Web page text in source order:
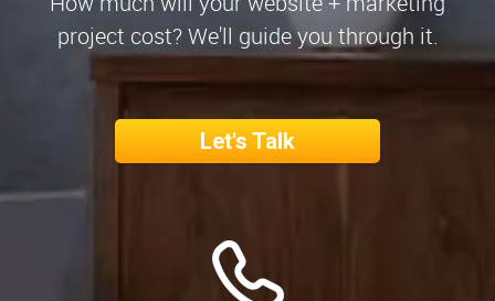
project cost? We'll guide you through it.
Let's Talk